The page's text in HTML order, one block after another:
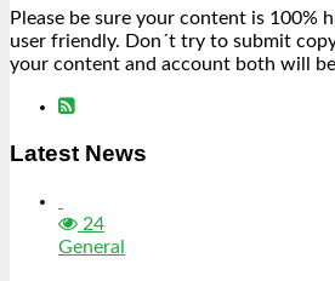
Please be sure your content is 100%
user friendly. Don´t try to submit
your content and account both will
Latest News
24
General